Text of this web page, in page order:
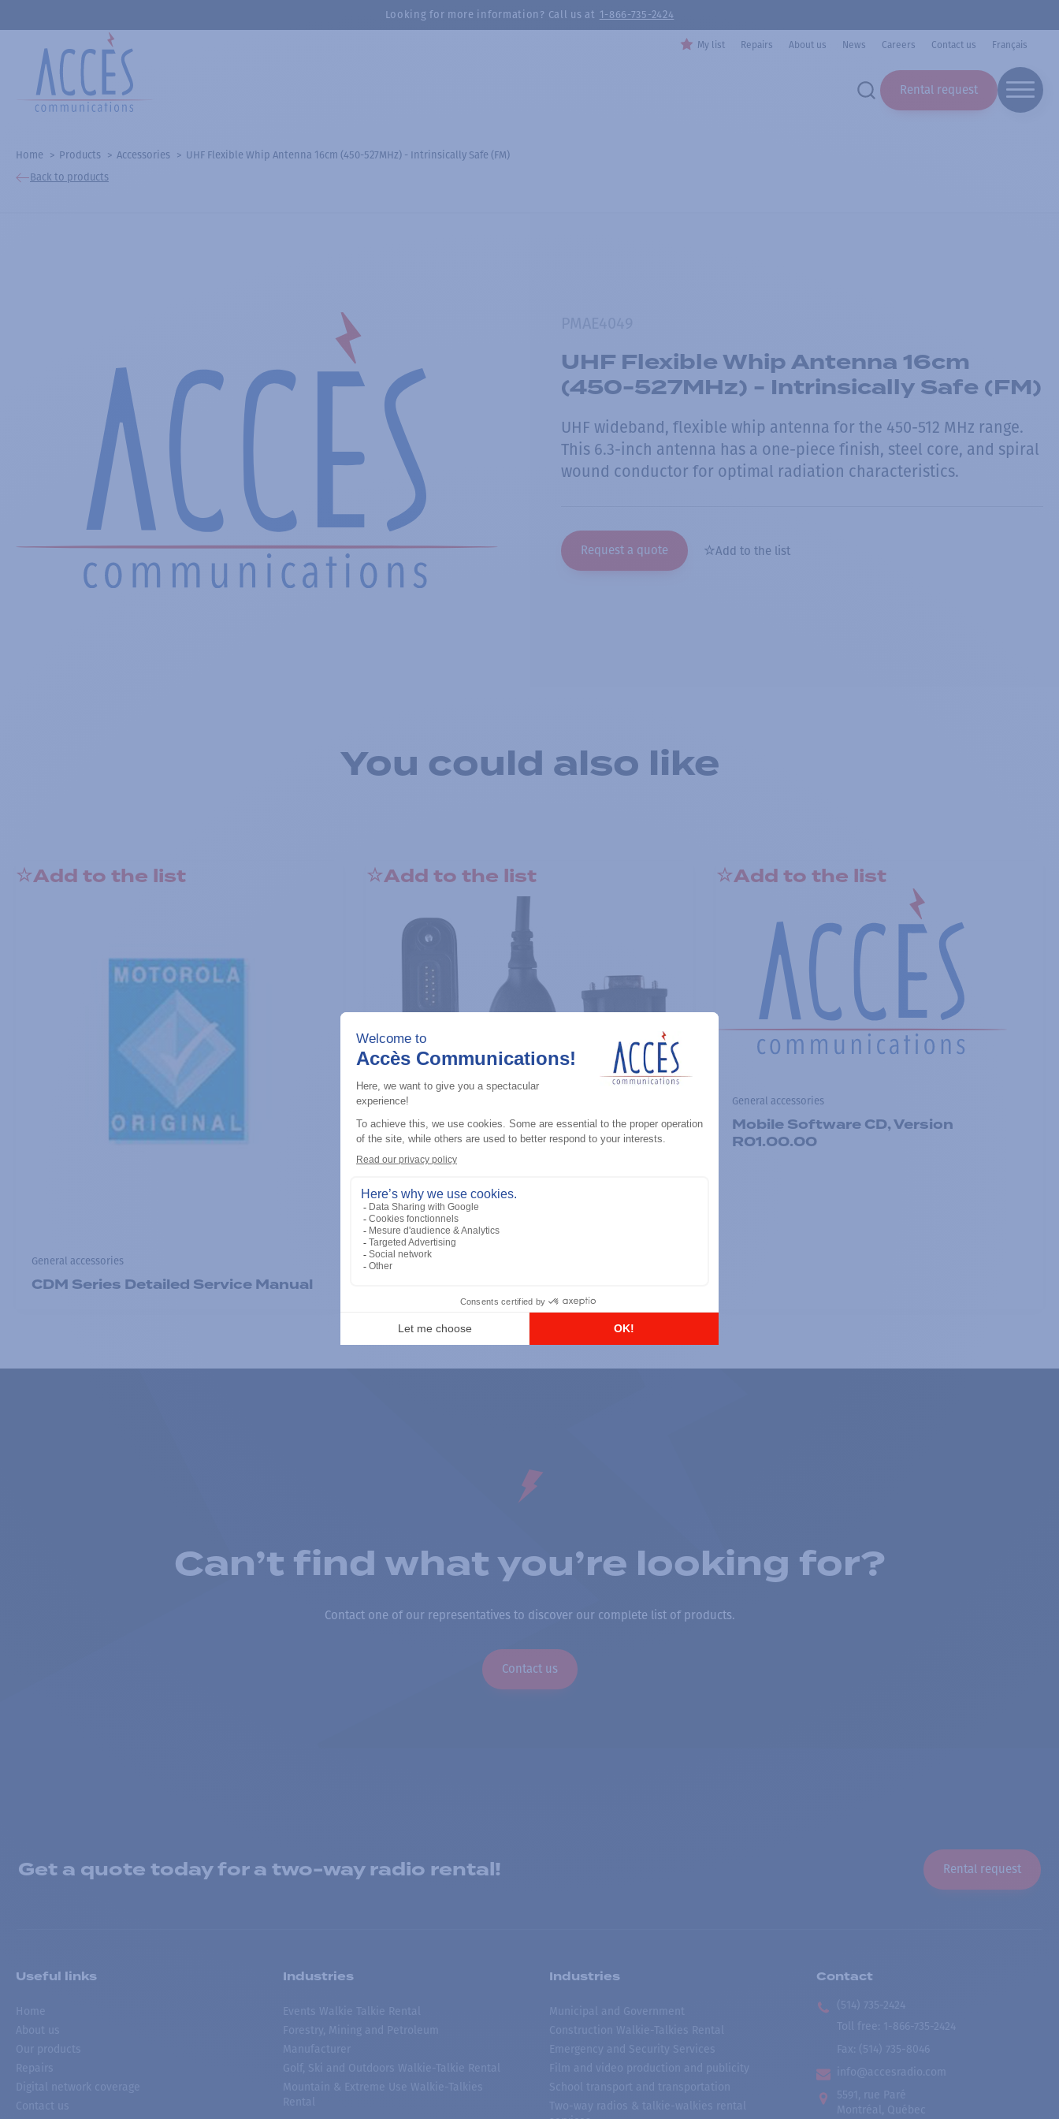
Looking for more information? Call us at 1-866-735-2424
My list Repairs About us News Careers Contact us Français
Rental request
Home Products Accessories
UHF Flexible Whip Antenna 16cm (450-527MHz) - Intrinsically Safe (FM)
Back to products
UHF Flexible Whip Antenna 16cm
(450-527MHz) - Intrinsically Safe (FM)
UHF wideband, flexible whip antenna for the 450-512 MHz range.
This 6.3-inch antenna has a one-piece finish, steel core, and spiral
wound conductor for optimal radiation characteristics.
Request a quote Add to the list
You could also like
Add to the list
General accessories
CDM Series Detailed Service Manual
Add to the list
General accessories
Add to the list
General accessories
Mobile Software CD, Version
R01.00.00
Can’t find what you’re looking for?
Contact one of our representatives to discover our complete list of products.
Contact us
Get a quote today for a two-way radio rental! Rental request
Useful links
Home
About us
Our products
Repairs
Digital network coverage
Contact us
Industries
Events Walkie Talkie Rental
Forestry, Mining and Petroleum
Manufacturer
Golf, Ski and Outdoors Walkie-Talkie Rental
Mountain & Extreme Use Walkie-Talkies
Rental
Industries
Municipal and Government
Construction Walkie-Talkies Rental
Emergency and Security Services
Film and video production and publicity
School transport and transportation
Two-way radios & talkie-walkies rental
Contact
(514) 735-2424
Toll free
1-866-735-2424
Fax: (514) 735-8046
info@accesradio.com
5591, rue Paré
Montréal, Québec